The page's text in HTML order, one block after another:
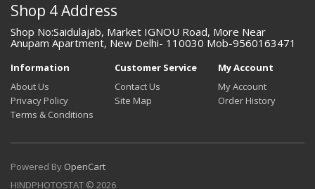
Shop 4 Address
Shop No:Saidulajab, Market IGNOU Road, More Near
Anupam Apartment, New Delhi- 110030 Mob-9560163471
Information
About Us
Privacy Policy
Terms & Conditions
Customer Service
Contact Us
Site Map
My Account
My Account
Order History
Powered By OpenCart
HINDPHOTOSTAT © 2026